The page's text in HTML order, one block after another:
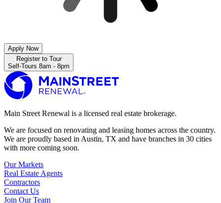
Apply Now
Register to Tour
Self-Tours 8am - 8pm
Main Street Renewal is a licensed real estate brokerage.
We are focused on renovating and leasing homes across the country.
We are proudly based in Austin, TX and have branches in 30 cities
with more coming soon.
Our Markets
Real Estate Agents
Contractors
Contact Us
Join Our Team